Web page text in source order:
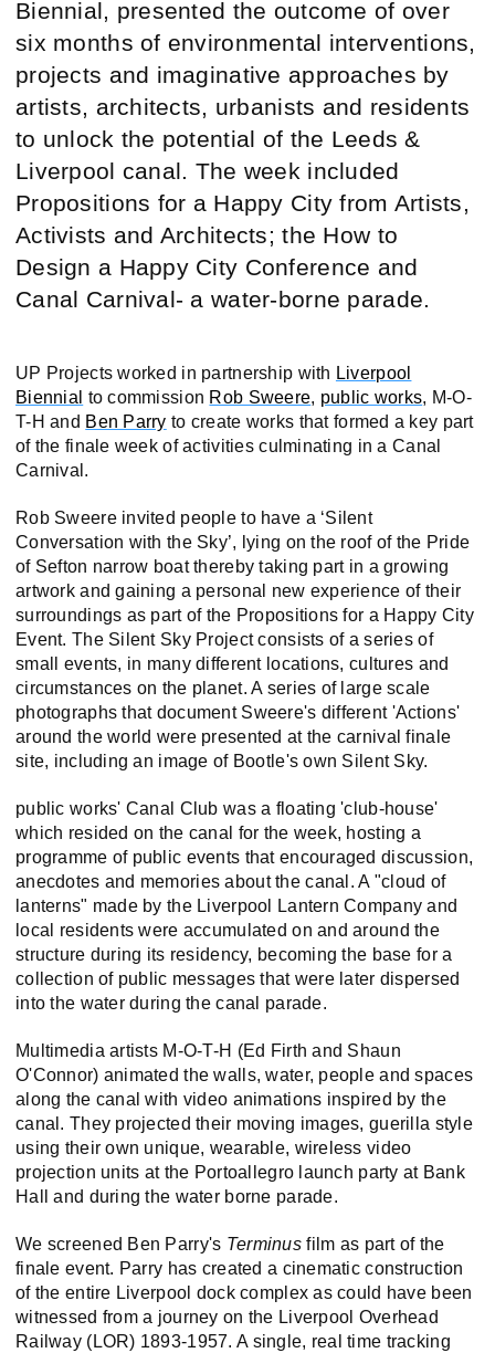
Biennial, presented the outcome of over
six months of environmental interventions,
projects and imaginative approaches by
artists, architects, urbanists and residents
to unlock the potential of the Leeds &
Liverpool canal. The week included
Propositions for a Happy City from Artists,
Activists and Architects; the How to
Design a Happy City Conference and
Canal Carnival- a water-borne parade.
UP Projects worked in partnership with Liverpool
Biennial to commission Rob Sweere, public works, M-O-
T-H and Ben Parry to create works that formed a key part
of the finale week of activities culminating in a Canal
Carnival.
Rob Sweere invited people to have a ‘Silent
Conversation with the Sky’, lying on the roof of the Pride
of Sefton narrow boat thereby taking part in a growing
artwork and gaining a personal new experience of their
surroundings as part of the Propositions for a Happy City
Event. The Silent Sky Project consists of a series of
small events, in many different locations, cultures and
circumstances on the planet. A series of large scale
photographs that document Sweere's different 'Actions'
around the world were presented at the carnival finale
site, including an image of Bootle's own Silent Sky.
public works' Canal Club was a floating 'club-house'
which resided on the canal for the week, hosting a
programme of public events that encouraged discussion,
anecdotes and memories about the canal. A "cloud of
lanterns" made by the Liverpool Lantern Company and
local residents were accumulated on and around the
structure during its residency, becoming the base for a
collection of public messages that were later dispersed
into the water during the canal parade.
Multimedia artists M-O-T-H (Ed Firth and Shaun
O'Connor) animated the walls, water, people and spaces
along the canal with video animations inspired by the
canal. They projected their moving images, guerilla style
using their own unique, wearable, wireless video
projection units at the Portoallegro launch party at Bank
Hall and during the water borne parade.
We screened Ben Parry's Terminusfilm as part of the
finale event. Parry has created a cinematic construction
of the entire Liverpool dock complex as could have been
witnessed from a journey on the Liverpool Overhead
Railway (LOR) 1893-1957. A single, real time tracking